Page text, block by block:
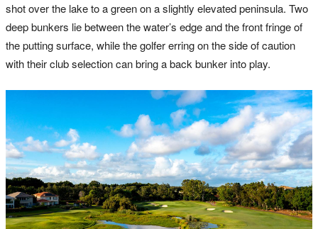
shot over the lake to a green on a slightly elevated peninsula. Two
deep bunkers lie between the water’s edge and the front fringe of
the putting surface, while the golfer erring on the side of caution
with their club selection can bring a back bunker into play.